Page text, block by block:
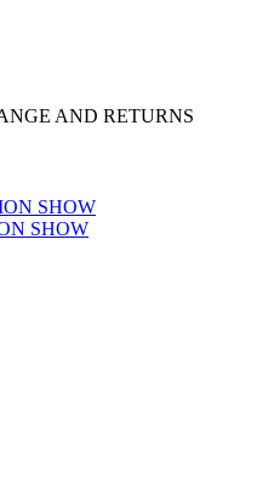
AND RETURNS
SHOW
SHOW